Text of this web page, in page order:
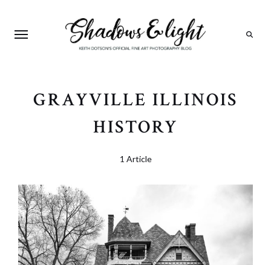
GRAYVILLE ILLINOIS
HISTORY
1 Article